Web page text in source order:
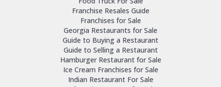
Franchise Resales Guide
Franchises for Sale
Georgia Restaurants for Sale
Guide to Buying a Restaurant
Guide to Selling a Restaurant
Hamburger Restaurant for Sale
Ice Cream Franchises for Sale
Indian Restaurant For Sale